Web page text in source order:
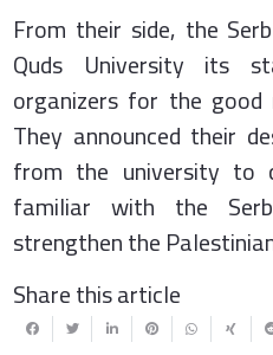
From their side, the
Quds University its
organizers for the good
They announced their
from the university
familiar with the
strengthen the
Share this article